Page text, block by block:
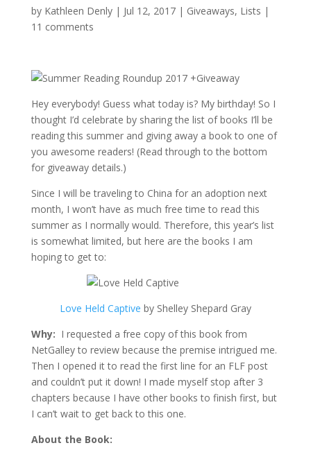
by Kathleen Denly| Jul 12, 2017| Giveaways, Lists |
11 comments
Hey everybody! Guess what today is? My birthday! So I
thought I’d celebrate by sharing the list of books I’ll be
reading this summer and giving away a book to one of
you awesome readers! (Read through to the bottom
for giveaway details.)
Since I will be traveling to China for an adoption next
month, I won’t have as much free time to read this
summer as I normally would. Therefore, this year’s list
is somewhat limited, but here are the books I am
hoping to get to:
Love Held Captive by Shelley Shepard Gray
Why: I requested a free copy of this book from
NetGalley to review because the premise intrigued me.
Then I opened it to read the first line for an FLF post
and couldn’t put it down! I made myself stop after 3
chapters because I have other books to finish first, but
I can’t wait to get back to this one.
About the Book: